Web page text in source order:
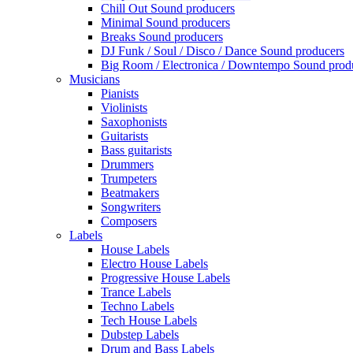
Chill Out Sound producers
Minimal Sound producers
Breaks Sound producers
DJ Funk / Soul / Disco / Dance Sound producers
Big Room / Electronica / Downtempo Sound
Musicians
Pianists
Violinists
Saxophonists
Guitarists
Bass guitarists
Drummers
Trumpeters
Beatmakers
Songwriters
Composers
Labels
House Labels
Electro House Labels
Progressive House Labels
Trance Labels
Techno Labels
Tech House Labels
Dubstep Labels
Drum and Bass Labels